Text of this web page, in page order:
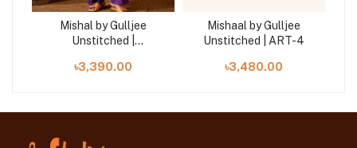
Mishal by Gulljee
Unstitched |
৳3,390.00
Mishaal by Gulljee
Unstitched | ART-4
৳3,480.00